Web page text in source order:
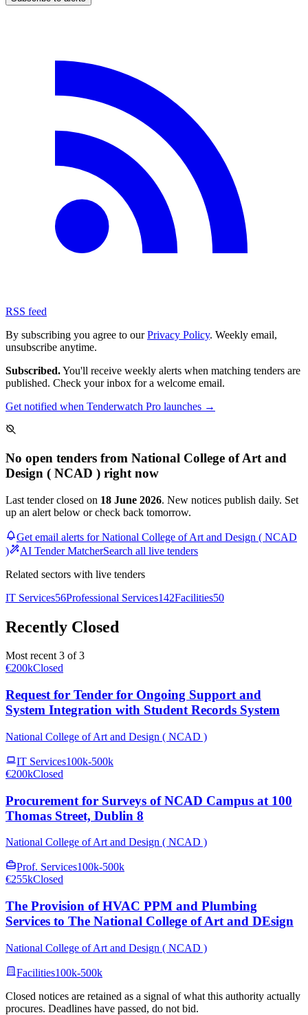
RSS feed
By subscribing you agree to ourPrivacy Policy. Weekly email,
unsubscribe anytime.
Subscribed.You'll receive weekly alerts when matching tenders are
published. Check your inbox for a welcome email.
Get notified when Tenderwatch Pro launches →
No open tenders from National College of Art and
Design ( NCAD ) right now
Last tender closed on 18 June 2026. New notices publish daily. Set
up an alert below or check back tomorrow.
Get email alerts for National College of Art and Design ( NCAD
)
AI Tender MatcherSearch all live tenders
Related sectors with live tenders
IT Services56Professional Services142Facilities50
Recently Closed
Most recent 3 of 3
€200kClosed
Request for Tender for Ongoing Support and
System Integration with Student Records System
National College of Art and Design ( NCAD )
IT Services100k-500k
€200kClosed
Procurement for Surveys of NCAD Campus at 100
Thomas Street, Dublin 8
National College of Art and Design ( NCAD )
Prof. Services100k-500k
€255kClosed
The Provision of HVAC PPM and Plumbing
Services to The National College of Art and DEsign
National College of Art and Design ( NCAD )
Facilities100k-500k
Closed notices are retained as a signal of what this authority actually
procures. Deadlines have passed, do not bid.